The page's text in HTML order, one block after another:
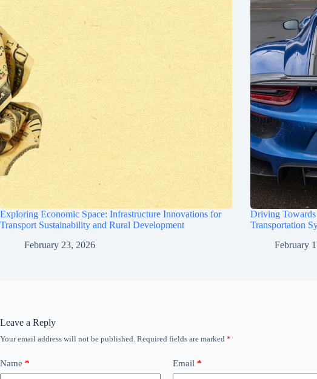
Exploring Economic Space: Infrastructure Innovations for
Transport Sustainability and Rural Development
February 23, 2026
Driving
Transportation
February
Leave a Reply
Your email address will not be published. Required fields are marked *
Name * Email *